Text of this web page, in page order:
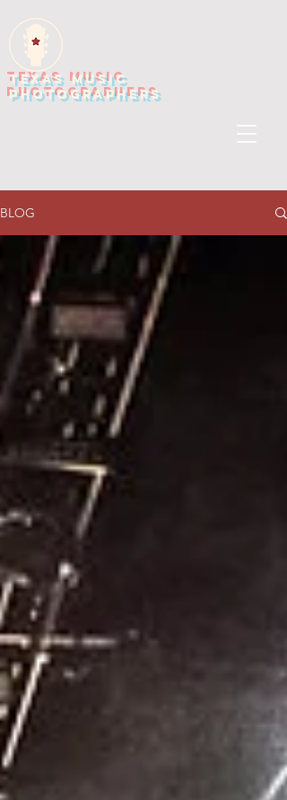
TEXAS MUSIC
PHOTOGRAPHERS
BLOG